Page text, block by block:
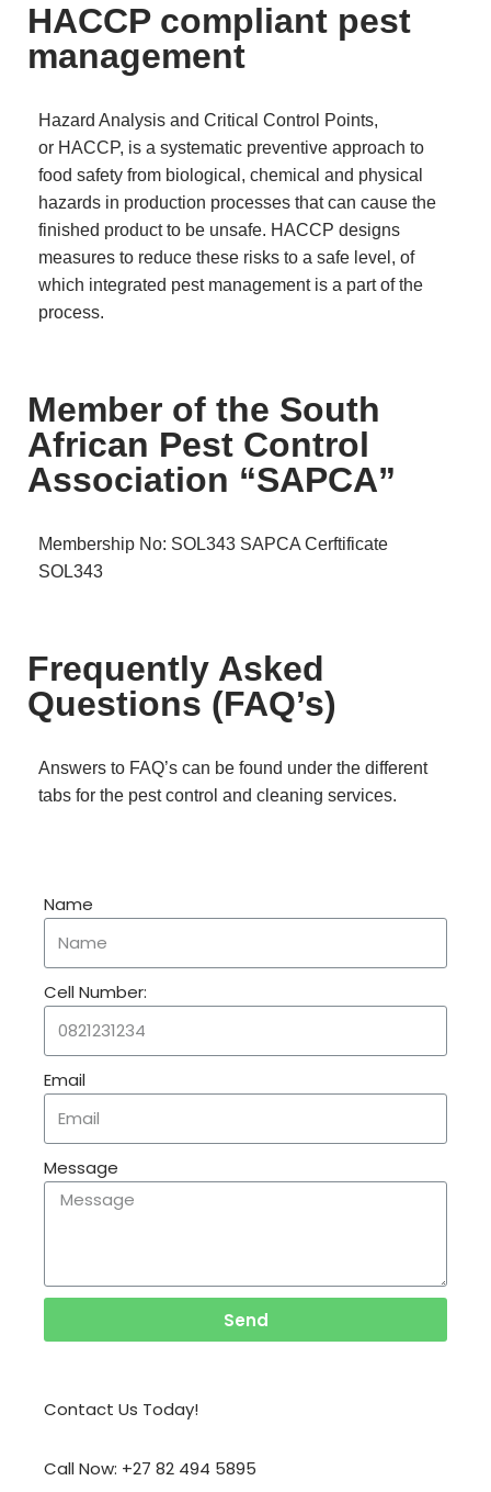
HACCP compliant pest
management
Hazard Analysis and Critical Control Points,
or HACCP, is a systematic preventive approach to
food safety from biological, chemical and physical
hazards in production processes that can cause the
finished product to be unsafe. HACCP designs
measures to reduce these risks to a safe level, of
which integrated pest management is a part of the
process.
Member of the South
African Pest Control
Association “SAPCA”
Membership No: SOL343 SAPCA Cerftificate
SOL343
Frequently Asked
Questions (FAQ’s)
Answers to FAQ’s can be found under the different
tabs for the pest control and cleaning services.
Name
Cell Number:
Email
Message
Send
Contact Us Today!
Call Now: +27 82 494 5895